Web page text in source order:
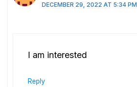
DECEMBER 29, 2022 AT 5:34 PM
I am interested
Reply